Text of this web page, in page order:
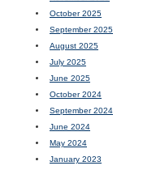
October 2025
September 2025
August 2025
July 2025
June 2025
October 2024
September 2024
June 2024
May 2024
January 2023